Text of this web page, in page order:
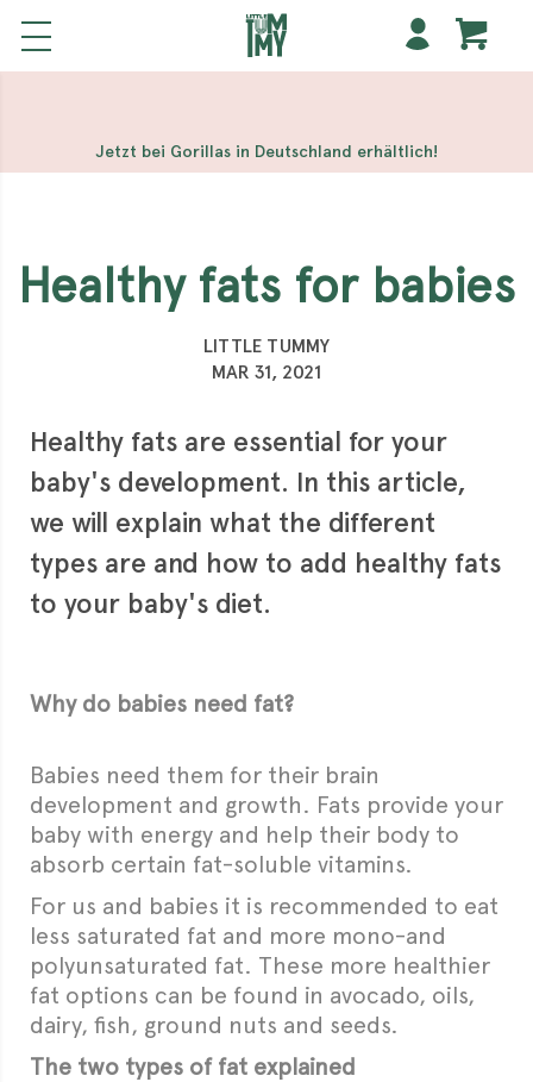
Meilleur Casino En Ligne
Casinos
Casino Sites Not On Gamstop
Non Gamstop
Casino
Jetzt bei Gorillas in Deutschland erhältlich!
Healthy fats for babies
LITTLE TUMMY
MAR 31, 2021
Healthy fats are essential for your
baby's development. In this article,
we will explain what the different
types are and how to add healthy fats
to your baby's diet.
Why do babies need fat?
Babies need them for their brain
development and growth. Fats provide your
baby with energy and help their body to
absorb certain fat-soluble vitamins.
For us and babies it is recommended to eat
less saturated fat and more mono-and
polyunsaturated fat. These more healthier
fat options can be found in avocado, oils,
dairy, fish, ground nuts and seeds.
The two types of fat explained